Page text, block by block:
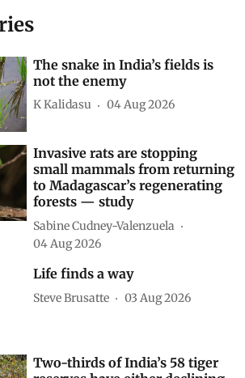
The snake in India’s fields is
not the enemy
Invasive rats are stopping
small mammals from returning
to Madagascar’s regenerating
forests — study
04 Aug 2026
Life finds a way